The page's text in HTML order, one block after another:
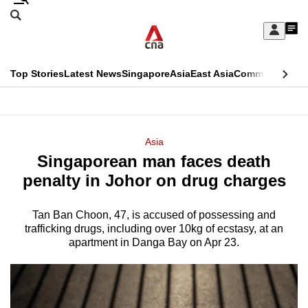
Skip
Sign
My
menu
Search
CNAR
Top StoriesLatest NewsSingaporeAsiaEast AsiaCommentary
Menu
Asia
Singaporean man faces death
penalty in Johor on drug charges
Tan Ban Choon, 47, is accused of possessing and
trafficking drugs, including over 10kg of ecstasy, at an
apartment in Danga Bay on Apr 23.
This
longer
We
it's
a
hassle